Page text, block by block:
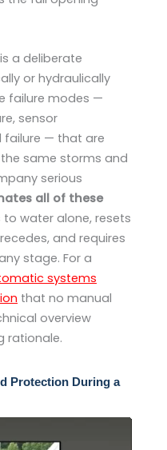
a deliberate
or hydraulically
failure modes —
sensor
failure — that are
same storms and
serious
all of these
water alone, resets
and requires
stage. For a
systems
that no manual
overview
rationale.
Protection During a